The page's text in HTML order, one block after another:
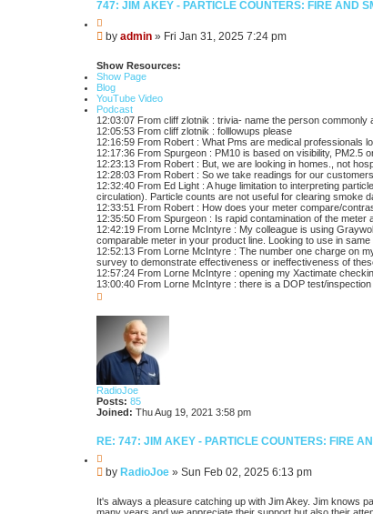
747: JIM AKEY - PARTICLE COUNTERS: FIRE AND
u
o
e
P
s
t
by admin » Fri Jan 31, 2025 7:24 pm
Show Resources:
Show Page
Blog
YouTube Video
Podcast
12:03:07 From cliff zlotnik : trivia- name the person
12:05:53 From cliff zlotnik : folllowups please
12:16:59 From Robert : What Pms are medical professionals
12:17:36 From Spurgeon : PM10 is based on visibility,
12:23:13 From Robert : But, we are looking in homes., not
12:28:03 From Robert : So we take readings for our
12:32:40 From Ed Light : A huge limitation to interpreting
circulation). Particle counts are not useful for clearing smoke
12:33:51 From Robert : How does your meter compare/
12:35:50 From Spurgeon : Is rapid contamination of the meter
12:42:19 From Lorne McIntyre : My colleague is using
comparable meter in your product line. Looking to use in same
12:52:13 From Lorne McIntyre : The number one charge on
survey to demonstrate effectiveness or ineffectiveness of
12:57:24 From Lorne McIntyre : opening my Xactimate
13:00:40 From Lorne McIntyre : there is a DOP test/
p
RadioJoe
Posts: 85
Joined: Thu Aug 19, 2021 3:58 pm
RE: 747: JIM AKEY - PARTICLE COUNTERS: FIRE
u
o
e
P
s
by RadioJoe » Sun Feb 02, 2025 6:13 pm
It's always a pleasure catching up with Jim Akey. Jim knows